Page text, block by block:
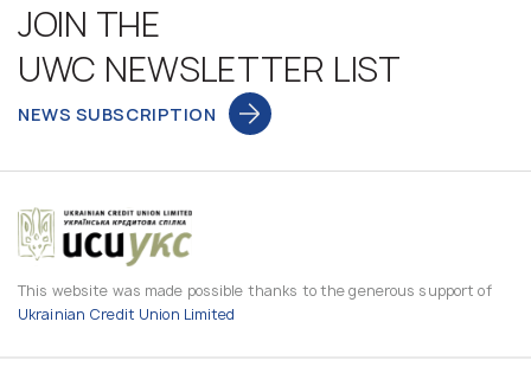
JOIN THE
UWC NEWSLETTER LIST
NEWS SUBSCRIPTION
This website was made possible thanks to the generous support of
Ukrainian Credit Union Limited